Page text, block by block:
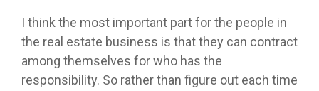
I think the most important part for the people in
the real estate business is that they can contract
among themselves for who has the
responsibility. So rather than figure out each time